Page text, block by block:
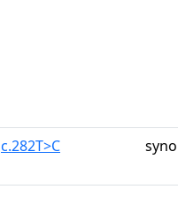
c.282T>C